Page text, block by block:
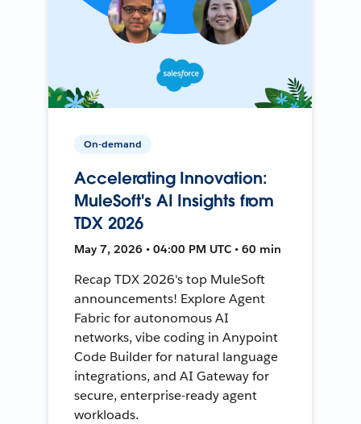
On-demand
Accelerating Innovation:
MuleSoft's AI Insights from
TDX 2026
May 7, 2026 • 04:00 PM UTC • 60 min
Recap TDX 2026's top MuleSoft
announcements! Explore Agent
Fabric for autonomous AI
networks, vibe coding in Anypoint
Code Builder for natural language
integrations, and AI Gateway for
secure, enterprise-ready agent
workloads.